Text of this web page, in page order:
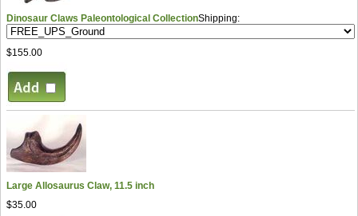
Dinosaur Claws Paleontological CollectionShipping:
$155.00
Large Allosaurus Claw, 11.5 inch
$35.00